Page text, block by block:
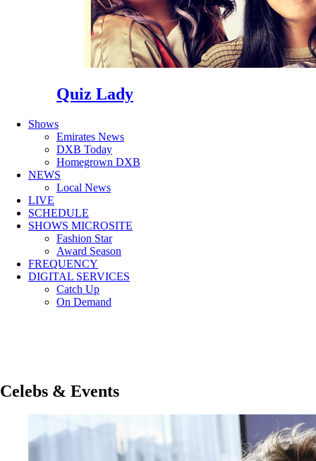
Quiz Lady
Shows
Emirates News
DXB Today
Homegrown DXB
NEWS
Local News
LIVE
SCHEDULE
SHOWS MICROSITE
Fashion Star
Award Season
FREQUENCY
DIGITAL SERVICES
Catch Up
On Demand
Celebs & Events